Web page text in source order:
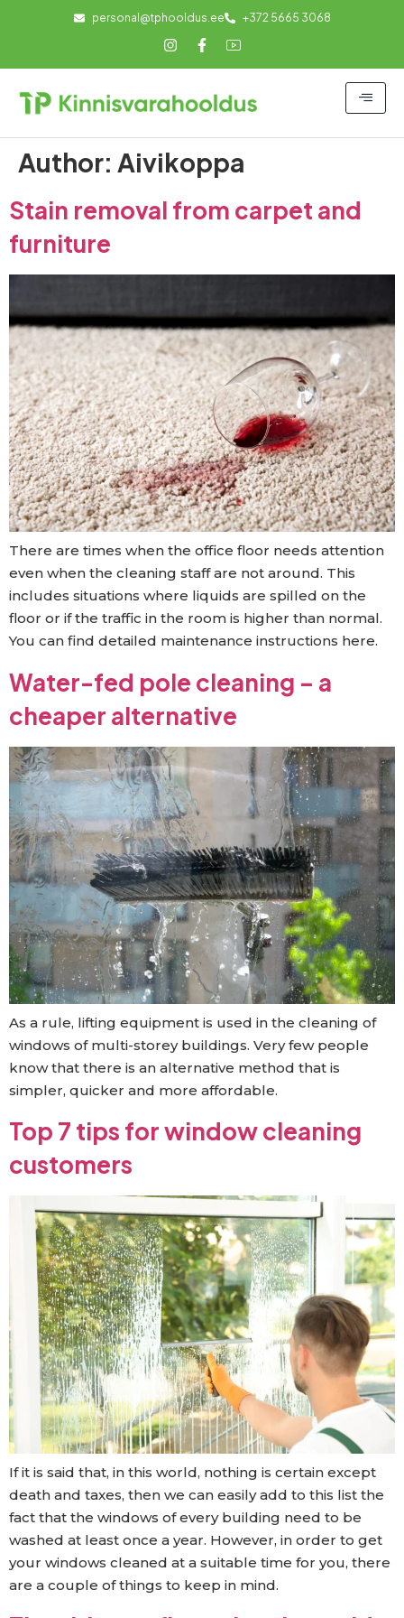
personal@tphooldus.ee +372 5665 3068
Author: Aivikoppa
Stain removal from carpet and
furniture
There are times when the office floor needs attention
even when the cleaning staff are not around. This
includes situations where liquids are spilled on the
floor or if the traffic in the room is higher than normal.
You can find detailed maintenance instructions here.
Water-fed pole cleaning – a
cheaper alternative
As a rule, lifting equipment is used in the cleaning of
windows of multi-storey buildings. Very few people
know that there is an alternative method that is
simpler, quicker and more affordable.
Top 7 tips for window cleaning
customers
If it is said that, in this world, nothing is certain except
death and taxes, then we can easily add to this list the
fact that the windows of every building need to be
washed at least once a year. However, in order to get
your windows cleaned at a suitable time for you, there
are a couple of things to keep in mind.